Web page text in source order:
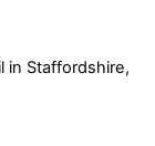
in Staffordshire,